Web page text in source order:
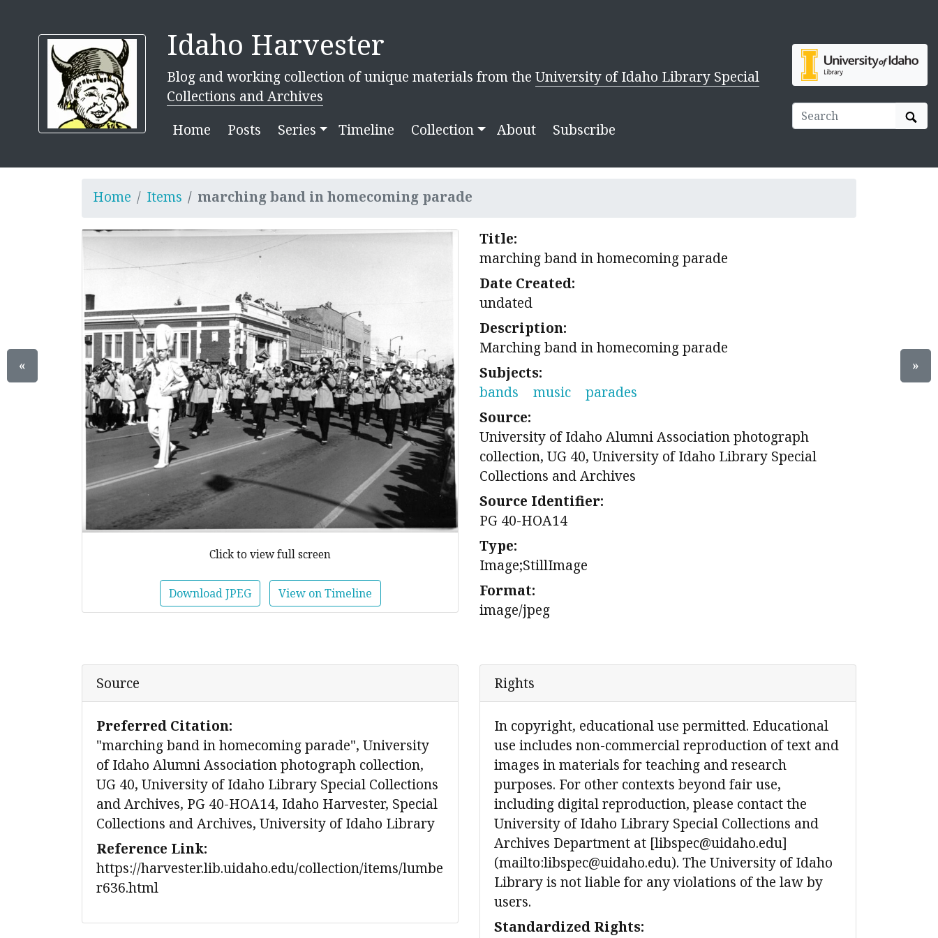
Idaho Harvester
Blog and working collection of unique materials from the University of Idaho Library Special
Collections and Archives
Home
Posts Series Timeline Collection About Subscribe
Home Items marching band in homecoming parade
Click to view full screen
Download JPEG View on Timeline
Title:
marching band in homecoming parade
Date Created:
undated
Description:
Marching band in homecoming parade
Subjects:
bands
music
parades
Source:
University of Idaho Alumni Association photograph
collection, UG 40, University of Idaho Library Special
Collections and Archives
Source Identifier:
PG 40-HOA14
Type:
Image;StillImage
Format:
image/jpeg
Source
Preferred Citation:
"marching band in homecoming parade", University
of Idaho Alumni Association photograph collection,
UG 40, University of Idaho Library Special Collections
and Archives, PG 40-HOA14, Idaho Harvester, Special
Collections and Archives, University of Idaho Library
Reference Link:
https://harvester.lib.uidaho.edu/collection/items/lumbe
r636.html
Rights
In copyright, educational use permitted. Educational
use includes non-commercial reproduction of text and
images in materials for teaching and research
purposes. For other contexts beyond fair use,
including digital reproduction, please contact the
University of Idaho Library Special Collections and
Archives Department at [libspec@uidaho.edu]
(mailto:libspec@uidaho.edu). The University of Idaho
Library is not liable for any violations of the law by
users.
Standardized Rights:
« »